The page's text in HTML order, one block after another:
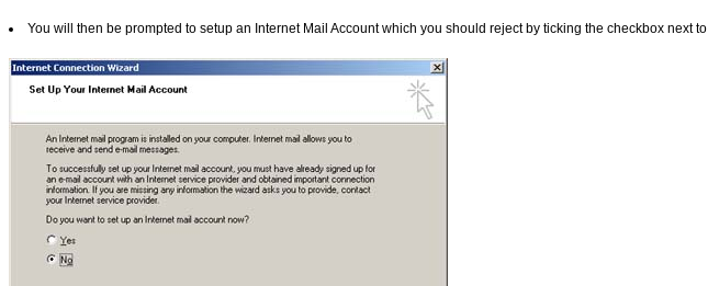
You will then be prompted to setup an Internet Mail Account which you should reject by ticking the checkbox next to